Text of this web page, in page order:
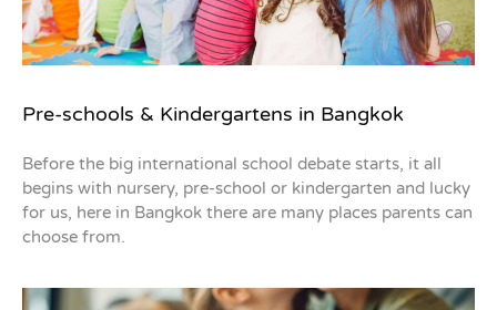
Pre-schools & Kindergartens in Bangkok
Before the big international school debate starts, it all
begins with nursery, pre-school or kindergarten and lucky
for us, here in Bangkok there are many places parents can
choose from.